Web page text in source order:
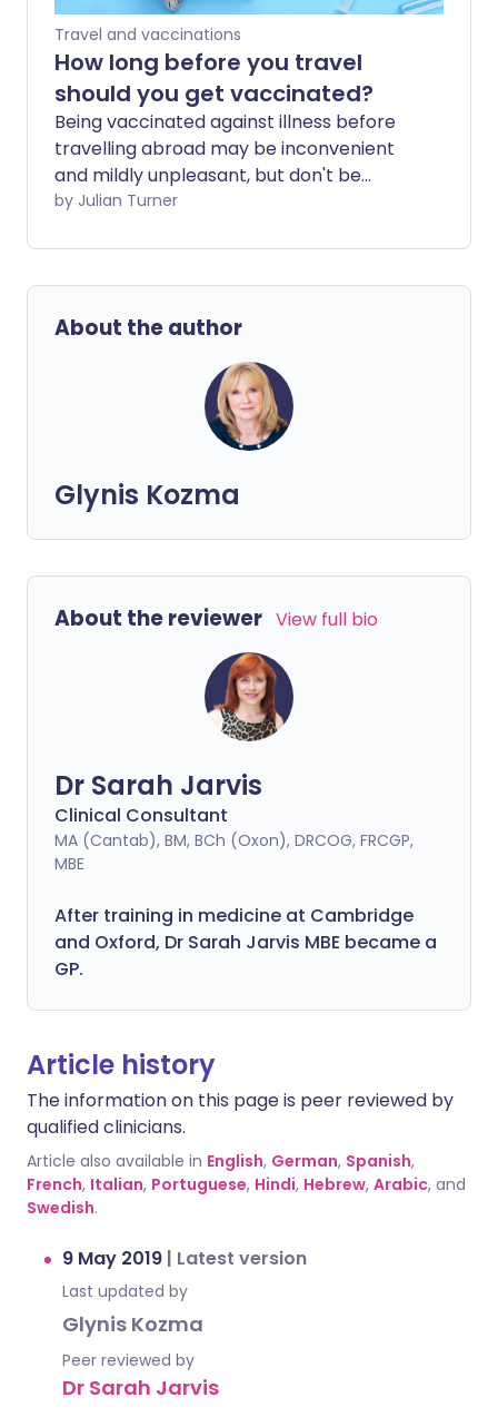
Travel and vaccinations
How long before you travel
should you get vaccinated?
Being vaccinated against illness before
travelling abroad may be inconvenient
and mildly unpleasant, but don't be
tempted to skip those injections - or to
a GP and a specialist travel health nurse
for their advice.
by Julian Turner
About the author
Glynis Kozma
About the reviewer View full bio
Dr Sarah Jarvis
Clinical Consultant
MA (Cantab), BM, BCh (Oxon), DRCOG, FRCGP,
MBE
After training in medicine at Cambridge
and Oxford, Dr Sarah Jarvis MBE became a
GP.
Article history
The information on this page is peer reviewed by
qualified clinicians.
Article also available in English, German, Spanish,
French, Italian, Portuguese, Hindi, Hebrew, Arabic, and
Swedish.
9 May 2019 | Latest version
Last updated by
Glynis Kozma
Peer reviewed by
Dr Sarah Jarvis